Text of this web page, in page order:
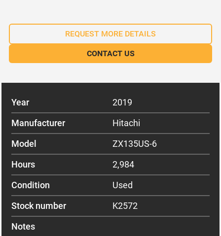
REQUEST MORE DETAILS
CONTACT US
Year
2019
Manufacturer
Hitachi
Model
ZX135US-6
Hours
2,984
Condition
Used
Stock number
K2572
Notes